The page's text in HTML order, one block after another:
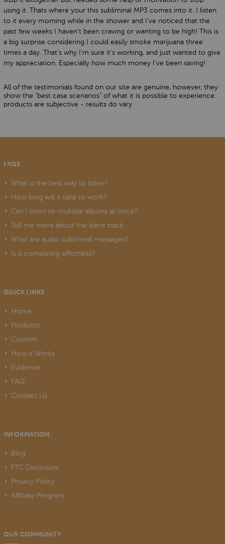
using it. Thats where your this subliminal MP3 comes into it. I listen
to it every morning while in the shower and I've noticed that the
past few weeks I haven't been craving or wanting to be high! This is
a big surprise considering I could easily smoke marijuana three
times a day. That's why I'm sure it's working, and just wanted to give
my appreciation. Especially how much money I've been saving!
All of the testimonials found on our site are genuine, however, they
show the "best case scenarios" of what it is possible to experience.
products are subjective - results do vary
FAQS
What is the best way to listen?
How long will it take to work?
Can I listen to multiple albums at once?
Tell me more about the silent track
What are audio subliminal messages?
Is it completely effortless?
QUICK LINKS
Home
Products
Custom
How it Works
Evidence
FAQ
Contact Us
INFORMATION
Blog
FTC Disclosure
Privacy Policy
Affiliate Program
OUR COMMUNITY